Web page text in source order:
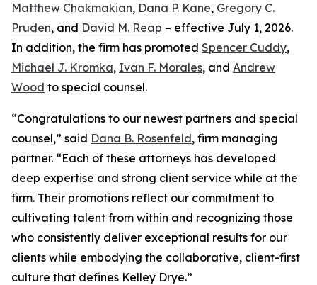
Matthew Chakmakian, Dana P. Kane, Gregory C.
Pruden, and David M. Reap – effective July 1, 2026.
In addition, the firm has promoted Spencer Cuddy,
Michael J. Kromka, Ivan F. Morales, and Andrew
Wood to special counsel.
“Congratulations to our newest partners and special
counsel,” said Dana B. Rosenfeld, firm managing
partner. “Each of these attorneys has developed
deep expertise and strong client service while at the
firm. Their promotions reflect our commitment to
cultivating talent from within and recognizing those
who consistently deliver exceptional results for our
clients while embodying the collaborative, client-first
culture that defines Kelley Drye.”